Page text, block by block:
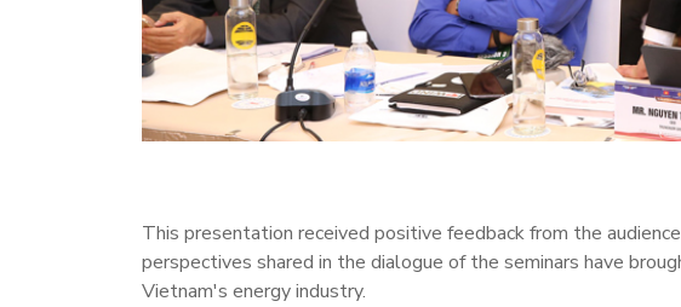
This presentation received positive feedback from the
perspectives shared in the dialogue of the seminars have
Vietnam's energy industry.